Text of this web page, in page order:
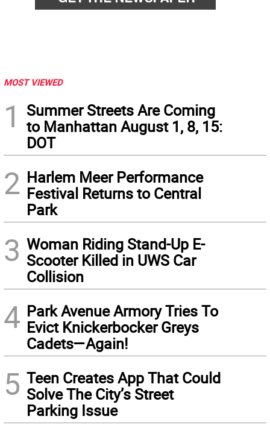
MOST VIEWED
1
Summer Streets Are Coming
to Manhattan August 1, 8, 15:
DOT
2 Harlem Meer Performance
Festival Returns to Central
Park
3 Woman Riding Stand-Up E-
Scooter Killed in UWS Car
Collision
4 Park Avenue Armory Tries To
Evict Knickerbocker Greys
Cadets—Again!
5 Teen Creates App That Could
Solve The City’s Street
Parking Issue